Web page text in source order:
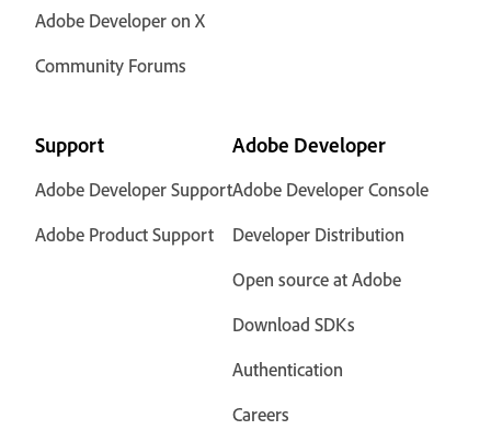
Adobe Developer on X
Community Forums
Support
Adobe Developer Support
Adobe Product Support
Adobe Developer
Adobe Developer Console
Developer Distribution
Open source at Adobe
Download SDKs
Authentication
Careers